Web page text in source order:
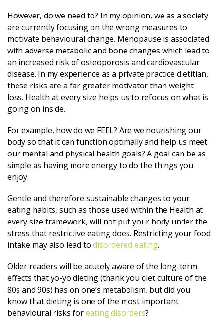
However, do we need to? In my opinion, we as a society
are currently focusing on the wrong measures to
motivate behavioural change. Menopause is associated
with adverse metabolic and bone changes which lead to
an increased risk of osteoporosis and cardiovascular
disease. In my experience as a private practice dietitian,
these risks are a far greater motivator than weight
loss. Health at every size helps us to refocus on what is
going on inside.
For example, how do we FEEL? Are we nourishing our
body so that it can function optimally and help us meet
our mental and physical health goals? A goal can be as
simple as having more energy to do the things you
enjoy.
Gentle and therefore sustainable changes to your
eating habits, such as those used within the Health at
every size framework, will not put your body under the
stress that restrictive eating does. Restricting your food
intake may also lead to disordered eating.
Older readers will be acutely aware of the long-term
effects that yo-yo dieting (thank you diet culture of the
80s and 90s) has on one’s metabolism, but did you
know that dieting is one of the most important
behavioural risks foreating disorders?